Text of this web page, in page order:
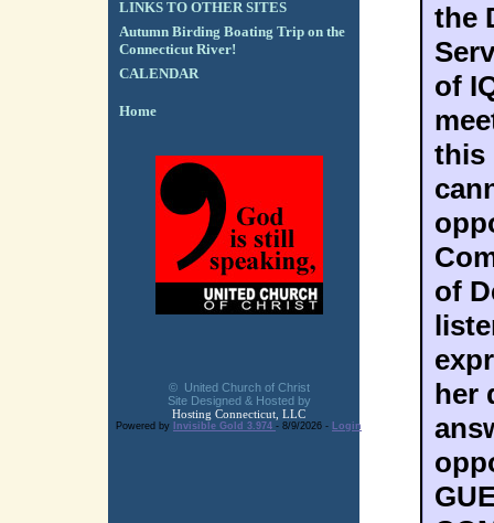
LINKS TO OTHER SITES
Autumn Birding Boating Trip on the
Connecticut River!
CALENDAR
Home
© United Church of Christ
Site Designed & Hosted by
Hosting Connecticut, LLC
Powered by Invisible Gold 3.974 - 8/9/2026 - Login
the
of
this
of
her